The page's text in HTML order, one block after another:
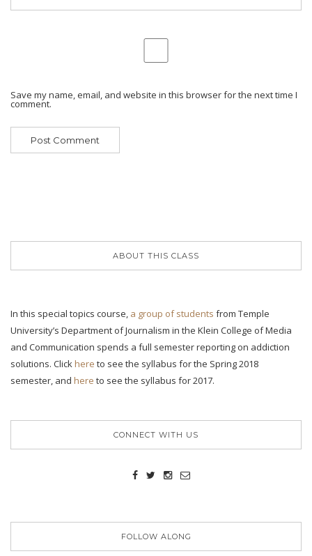
Save my name, email, and website in this browser for the next time I
comment.
ABOUT THIS CLASS
In this special topics course, a group of students from Temple
University’s Department of Journalism in the Klein College of Media
and Communication spends a full semester reporting on addiction
solutions. Clickhere to see the syllabus for the Spring 2018
semester, and here to see the syllabus for 2017.
CONNECT WITH US
FOLLOW ALONG